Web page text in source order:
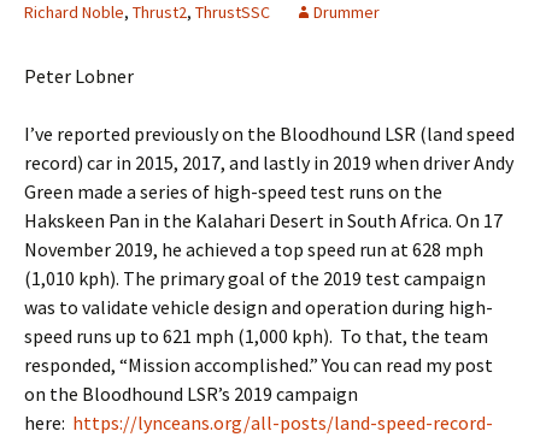
Richard Noble, Thrust2, ThrustSSC Drummer
Peter Lobner
I’ve reported previously on the Bloodhound LSR (land speed
record) car in 2015, 2017, and lastly in 2019 when driver Andy
Green made a series of high-speed test runs on the
Hakskeen Pan in the Kalahari Desert in South Africa. On 17
November 2019, he achieved a top speed run at 628 mph
(1,010 kph). The primary goal of the 2019 test campaign
was to validate vehicle design and operation during high-
speed runs up to 621 mph (1,000 kph). To that, the team
responded, “Mission accomplished.” You can read my post
on the Bloodhound LSR’s 2019 campaign
here: https://lynceans.org/all-posts/land-speed-record-